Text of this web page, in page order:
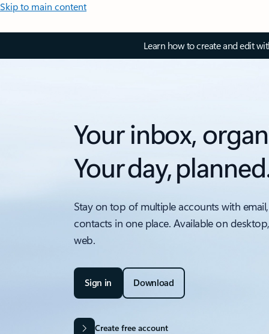
Skip to main content
Learn how to create and edit
Your inbox,
Your day,
Stay on top of multiple accounts with
contacts in one place. Available on
web.
Sign in Download
Create free account